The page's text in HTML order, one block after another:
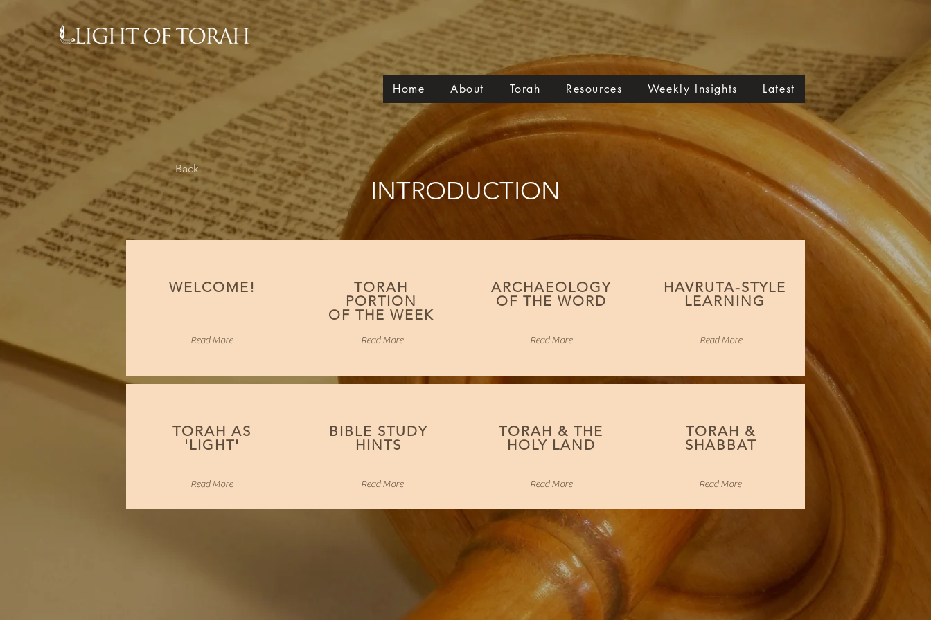
Home About Torah Resources Weekly Insights Latest
INTRODUCTION
Back
WELCOME!
Read More
TORAH
PORTION
OF THE WEEK
Read More
ARCHAEOLOGY
OF THE WORD
Read More
HAVRUTA-STYLE
LEARNING
Read More
TORAH AS
'LIGHT'
Read More
BIBLE STUDY
HINTS
Read More
TORAH & THE
HOLY LAND
Read More
TORAH &
SHABBAT
Read More